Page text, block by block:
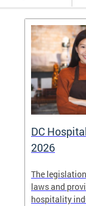
DC
2026
The
laws and
hospitality